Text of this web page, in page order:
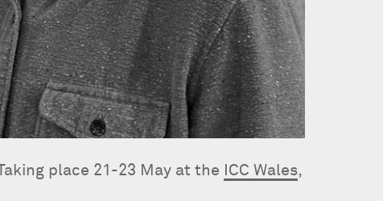
place 21-23 May at the ICC Wales,